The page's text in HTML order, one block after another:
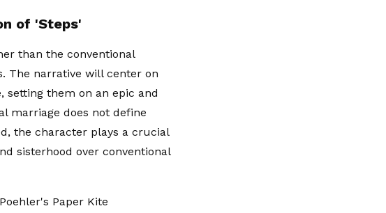
of 'Steps'
than the conventional
The narrative will center on
setting them on an epic and
marriage does not define
the character plays a crucial
sisterhood over conventional
Paper Kite